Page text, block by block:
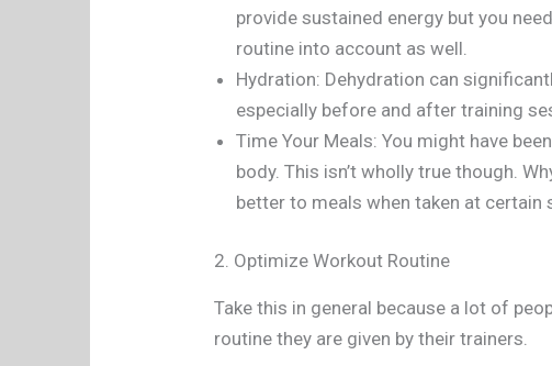
provide sustained energy but you
routine into account as well.
Hydration: Dehydration can
especially before and after training
Time Your Meals: You might have
body. This isn’t wholly true though.
better to meals when taken at certain
2. Optimize Workout Routine
Take this in general because a lot of
routine they are given by their trainers.